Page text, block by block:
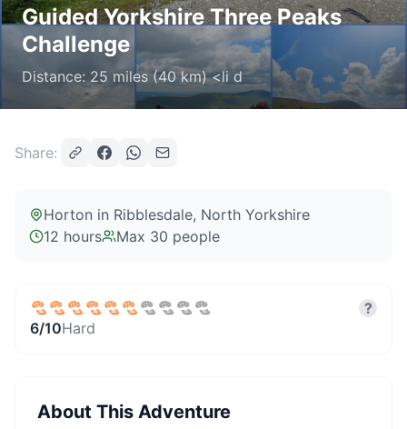
Guided Yorkshire Three Peaks
Challenge
Distance: 25 miles (40 km) <li d
Share:
Horton in Ribblesdale, North Yorkshire
12 hours
Max 30 people
6/10Hard
?
About This Adventure